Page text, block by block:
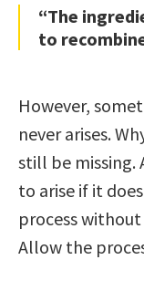
“The
to
However,
never arises.
still be missing.
to arise if it
process
Allow the